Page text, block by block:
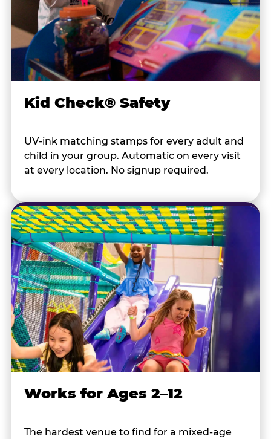
Kid Check® Safety
UV-ink matching stamps for every adult and
child in your group. Automatic on every visit
at every location. No signup required.
Works for Ages 2–12
The hardest venue to find for a mixed-age